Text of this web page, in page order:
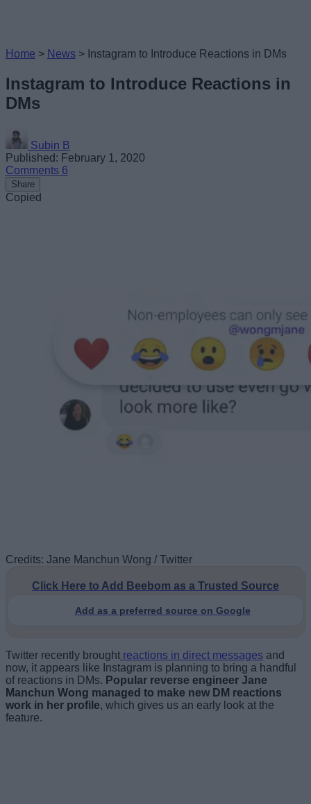
Home > News > Instagram to Introduce Reactions in DMs
Instagram to Introduce Reactions in
DMs
Subin B
Published: February 1, 2020
Comments 6
Share
Copied
Credits: Jane Manchun Wong / Twitter
Click Here to Add Beebom as a Trusted Source
Add as a preferred source on Google
Twitter recently brought reactions in direct messages and
now, it appears like Instagram is planning to bring a handful
of reactions in DMs. Popular reverse engineer Jane
Manchun Wong managed to make new DM reactions
work in her profile, which gives us an early look at the
feature.